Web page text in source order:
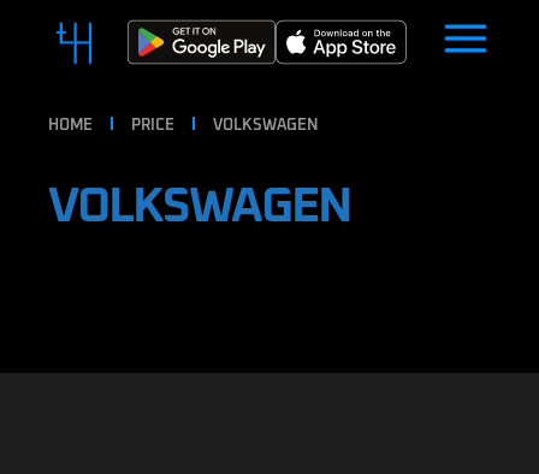
HOME PRICE VOLKSWAGEN
VOLKSWAGEN